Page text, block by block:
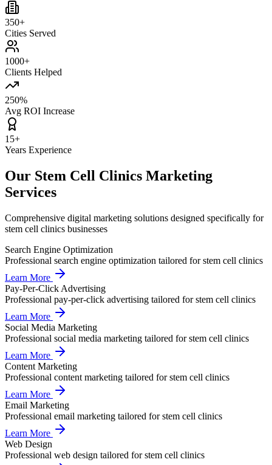
350+
Cities Served
1000+
Clients Helped
250%
Avg ROI Increase
15+
Years Experience
Our Stem Cell Clinics Marketing
Services
Comprehensive digital marketing solutions designed specifically for
stem cell clinics businesses
Search Engine Optimization
Professional search engine optimization tailored forstem cell clinics
Learn More
Pay-Per-Click Advertising
Professional pay-per-click advertising tailored forstem cell clinics
Learn More
Social Media Marketing
Professional social media marketing tailored forstem cell clinics
Learn More
Content Marketing
Professional content marketing tailored forstem cell clinics
Learn More
Email Marketing
Professional email marketing tailored forstem cell clinics
Learn More
Web Design
Professional web design tailored forstem cell clinics